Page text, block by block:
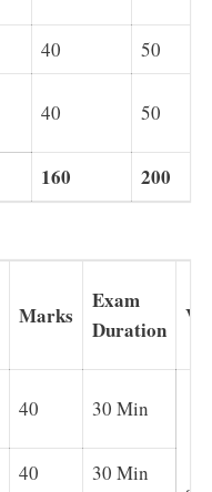
40 50
40 50
160
200
Marks
Exam
Duration
40 30 Min
40 30 Min